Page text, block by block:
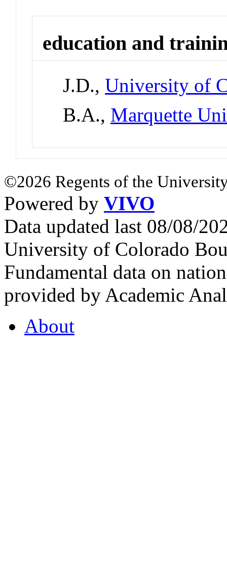
education and
J.D.,University of
B.A., Marquette
©2026 Regents of the
Powered by VIVO
Data updated last 08/08/
University of Colorado
Fundamental data on
provided by Academic
About